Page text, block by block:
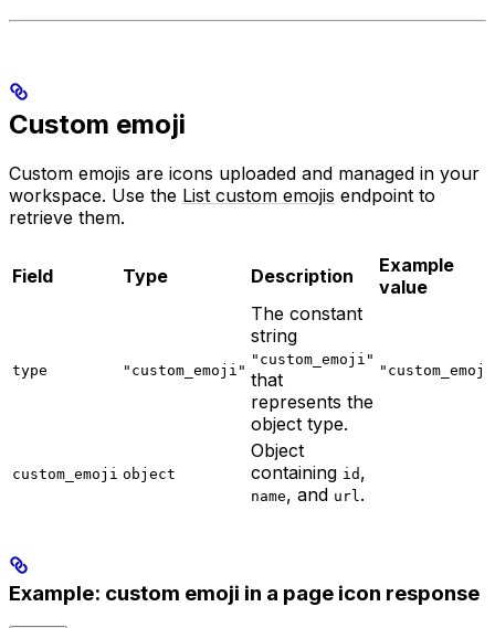
Custom emoji
Custom emojis are icons uploaded and managed in your
workspace. Use the List custom emojis endpoint to
retrieve them.
Field Type Description
Example
value
type "custom_emoji"
The constant
string
"custom_emoji"
that
represents the
object type.
custom_emoji object
Object
containing id ,
name, and url .
Example: custom emoji in a page icon response